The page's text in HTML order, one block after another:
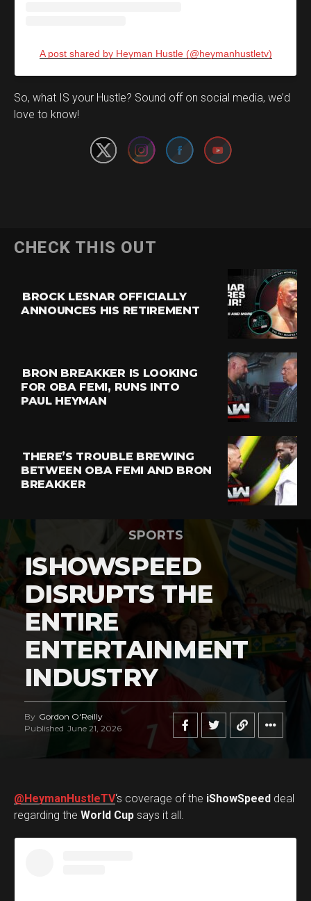
A post shared by Heyman Hustle (@heymanhustletv)
So, what IS your Hustle? Sound off on social media, we’d
love to know!
Set Youtube Channel ID
CHECK THIS OUT
BROCK LESNAR OFFICIALLY
ANNOUNCES HIS RETIREMENT
BRON BREAKKER IS LOOKING
FOR OBA FEMI, RUNS INTO
PAUL HEYMAN
THERE’S TROUBLE BREWING
BETWEEN OBA FEMI AND BRON
BREAKKER
SPORTS
ISHOWSPEED
DISRUPTS THE
ENTIRE
ENTERTAINMENT
INDUSTRY
By Gordon O'Reilly
Published June 21, 2026
@HeymanHustleTV‘s coverage of the iShowSpeed deal
regarding the World Cup says it all.